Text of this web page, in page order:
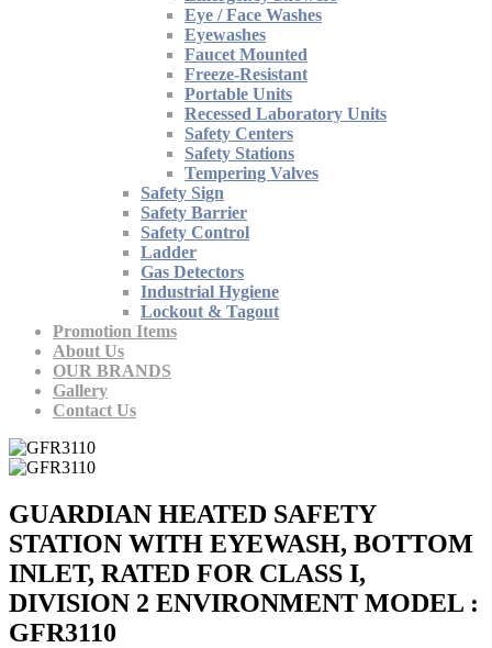
Eye / Face Washes
Eyewashes
Faucet Mounted
Freeze-Resistant
Portable Units
Recessed Laboratory Units
Safety Centers
Safety Stations
Tempering Valves
Safety Sign
Safety Barrier
Safety Control
Ladder
Gas Detectors
Industrial Hygiene
Lockout & Tagout
Promotion Items
About Us
OUR BRANDS
Gallery
Contact Us
GUARDIAN HEATED SAFETY
STATION WITH EYEWASH, BOTTOM
INLET, RATED FOR CLASS I,
DIVISION 2 ENVIRONMENT MODEL :
GFR3110